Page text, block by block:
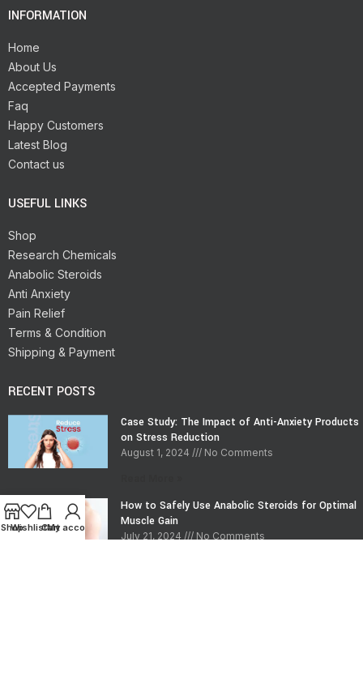
INFORMATION
Home
About Us
Accepted Payments
Faq
Happy Customers
Latest Blog
Contact us
USEFUL LINKS
Shop
Research Chemicals
Anabolic Steroids
Anti Anxiety
Pain Relief
Terms & Condition
Shipping & Payment
RECENT POSTS
Case Study: The Impact of Anti-Anxiety Products
on Stress Reduction
August 1, 2024 No Comments
How to Safely Use Anabolic Steroids for Optimal
Muscle Gain
July 21, 2024 No Comments
Shop
WishlistCart
My account